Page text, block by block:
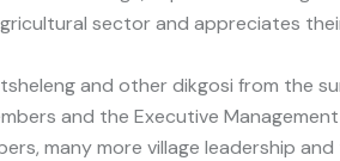
sector and appreciates
and other dikgosi from the
and the Executive
many more village leadership and